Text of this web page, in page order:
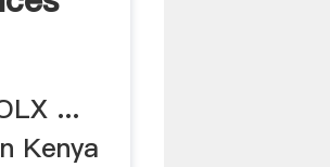
...
Kenya